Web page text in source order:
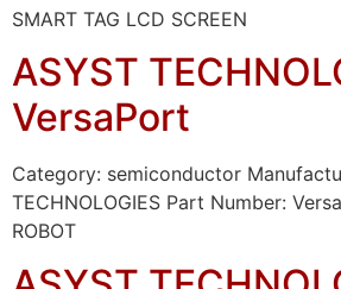
SMART TAG LCD SCREEN
ASYST
VersaPort
Category: semiconductor
TECHNOLOGIES Part Number:
ROBOT